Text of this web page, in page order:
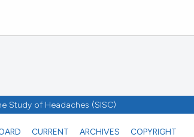
Study of Headaches (SISC)
CURRENT ARCHIVES COPYRIGHT